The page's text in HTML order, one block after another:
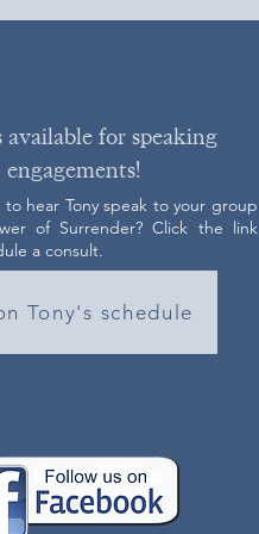
for speaking
engagements!
hear Tony speak to your group
of Surrender? Click the link
a consult.
Tony's schedule